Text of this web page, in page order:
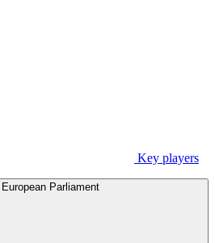
Key players
European Parliament